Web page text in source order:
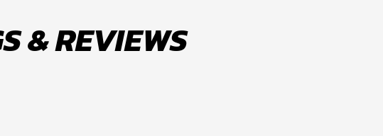
& REVIEWS